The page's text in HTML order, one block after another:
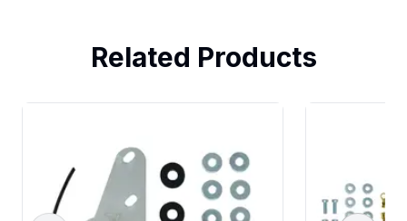
Related Products